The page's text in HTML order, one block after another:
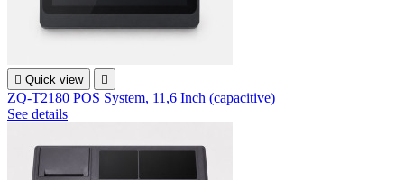
 Quick view 
ZQ-T2180 POS System, 11,6 Inch (capacitive)
See details